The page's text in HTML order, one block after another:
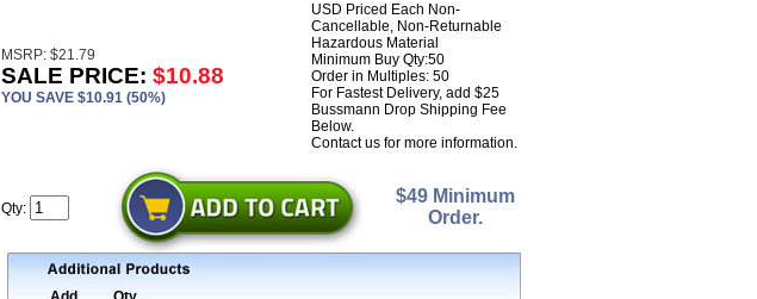
MSRP: $21.79
SALE PRICE: $10.88
YOU SAVE $10.91 (50%)
USD Priced Each Non-
Cancellable, Non-Returnable
Hazardous Material
Minimum Buy Qty:50
Order in Multiples: 50
For Fastest Delivery, add $25
Bussmann Drop Shipping Fee
Below.
Contact us for more information.
Qty:
$49 Minimum
Order.